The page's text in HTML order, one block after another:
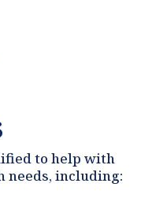
to help with
needs, including: